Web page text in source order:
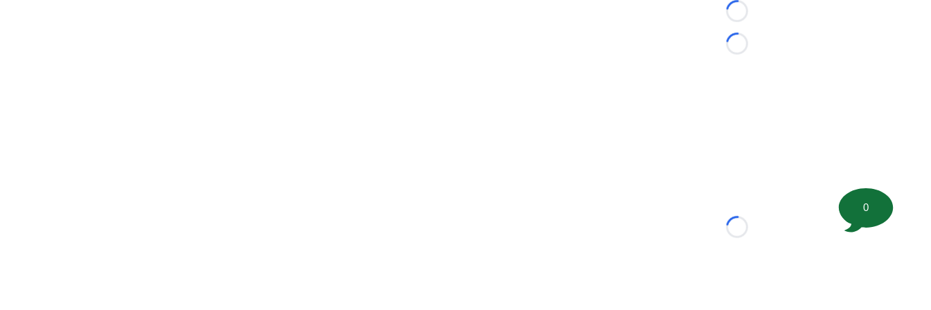
Loading...
Loading...
Loading...
0